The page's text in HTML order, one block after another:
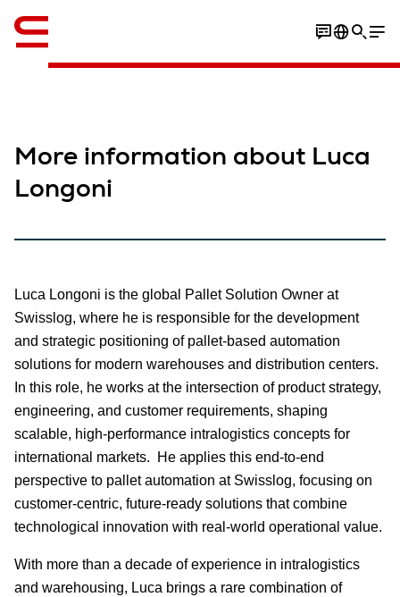
More information about Luca
Longoni
Luca Longoni is the global Pallet Solution Owner at
Swisslog, where he is responsible for the development
and strategic positioning of pallet-based automation
solutions for modern warehouses and distribution centers.
In this role, he works at the intersection of product strategy,
engineering, and customer requirements, shaping
scalable, high-performance intralogistics concepts for
international markets. He applies this end‑to‑end
perspective to pallet automation at Swisslog, focusing on
customer-centric, future-ready solutions that combine
technological innovation with real-world operational value.
With more than a decade of experience in intralogistics
and warehousing, Luca brings a rare combination of